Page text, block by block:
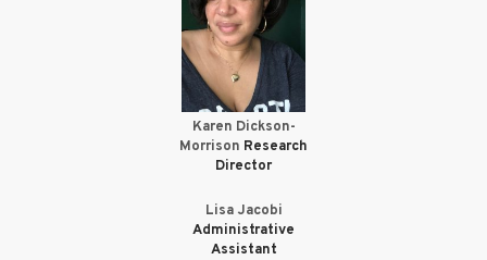
Karen Dickson-
Morrison Research
Director
Lisa Jacobi
Administrative
Assistant